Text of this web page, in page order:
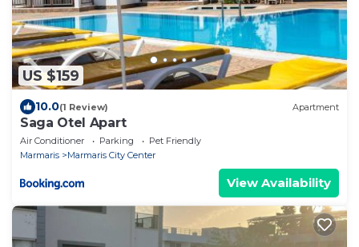
US $159
10.0(1 Review) Apartment
Saga Otel Apart
Air Conditioner Parking
Pet Friendly
Marmaris
Marmaris City Center
View Availability